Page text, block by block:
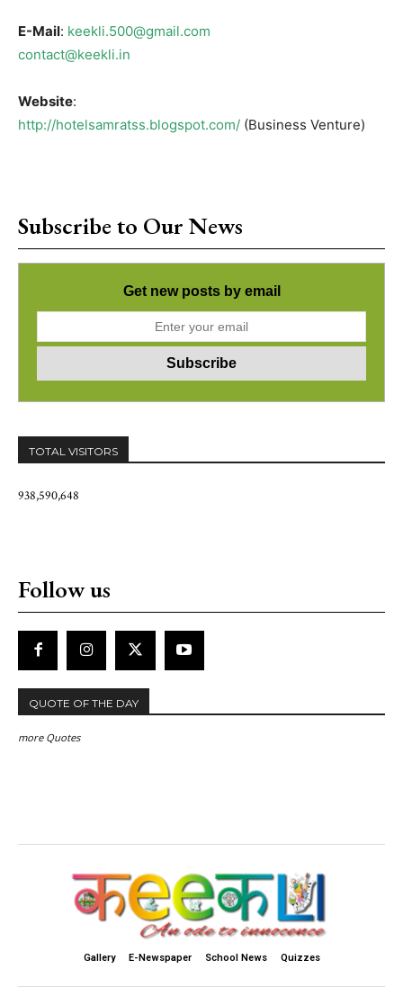
E-Mail: keekli.500@gmail.com
contact@keekli.in
Website:
http://hotelsamratss.blogspot.com/ (Business Venture)
Subscribe to Our News
Get new posts by email
TOTAL VISITORS
938,590,648
Follow us
QUOTE OF THE DAY
more Quotes
Gallery E-Newspaper School News Quizzes